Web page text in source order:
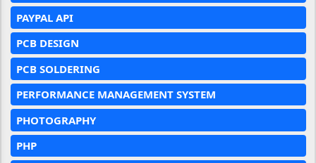
PAYPAL API
PCB DESIGN
PCB SOLDERING
PERFORMANCE MANAGEMENT SYSTEM
PHOTOGRAPHY
PHP